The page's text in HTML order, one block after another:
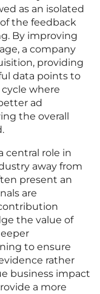
as an isolated
the feedback
By improving
a company
providing
data points to
cycle where
ad
the overall
central role in
away from
present an
are
the value of
to ensure
rather
business impact
a more